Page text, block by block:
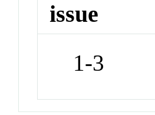
issue
1-3